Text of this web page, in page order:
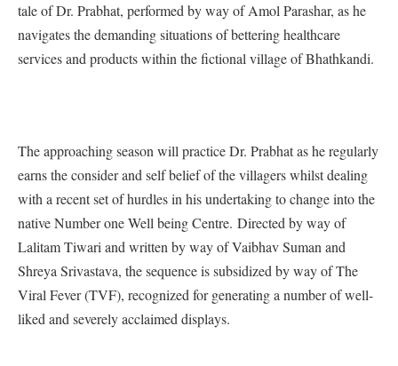
tale of Dr. Prabhat, performed by way of Amol Parashar, as he
navigates the demanding situations of bettering healthcare
services and products within the fictional village of Bhathkandi.
The approaching season will practice Dr. Prabhat as he regularly
earns the consider and self belief of the villagers whilst dealing
with a recent set of hurdles in his undertaking to change into the
native Number one Well being Centre. Directed by way of
Lalitam Tiwari and written by way of Vaibhav Suman and
Shreya Srivastava, the sequence is subsidized by way of The
Viral Fever (TVF), recognized for generating a number of well-
liked and severely acclaimed displays.